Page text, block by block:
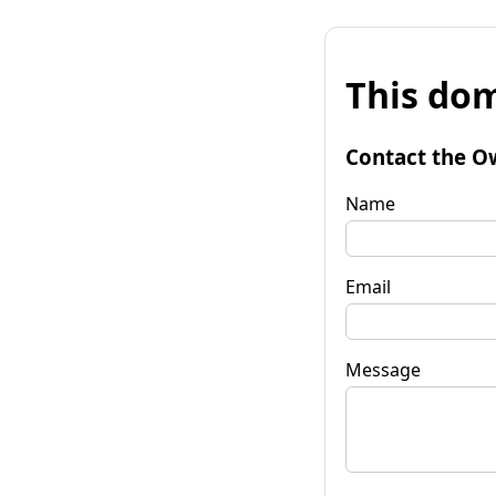
This
Contact the
Name
Email
Message